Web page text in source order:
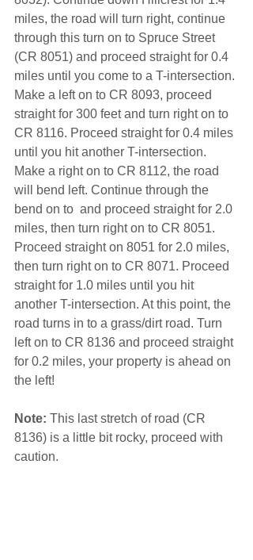
miles, the road will turn right, continue
through this turn on to Spruce Street
(CR 8051) and proceed straight for 0.4
miles until you come to a T-intersection.
Make a left on to CR 8093, proceed
straight for 300 feet and turn right on to
CR 8116. Proceed straight for 0.4 miles
until you hit another T-intersection.
Make a right on to CR 8112, the road
will bend left. Continue through the
bend on to  and proceed straight for 2.0
miles, then turn right on to CR 8051.
Proceed straight on 8051 for 2.0 miles,
then turn right on to CR 8071. Proceed
straight for 1.0 miles until you hit
another T-intersection. At this point, the
road turns in to a grass/dirt road. Turn
left on to CR 8136 and proceed straight
for 0.2 miles, your property is ahead on
the left!
Note: This last stretch of road (CR
8136) is a little bit rocky, proceed with
caution.